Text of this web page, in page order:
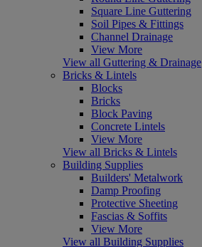
Square Line Guttering
Soil Pipes & Fittings
Channel Drainage
View More
View all Guttering & Drainage
Bricks & Lintels
Blocks
Bricks
Block Paving
Concrete Lintels
View More
View all Bricks & Lintels
Building Supplies
Builders' Metalwork
Damp Proofing
Protective Sheeting
Fascias & Soffits
View More
View all Building Supplies